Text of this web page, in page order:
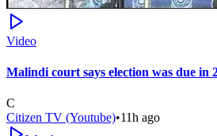
Video
Malindi court says election was due in
C
Citizen TV (Youtube)•11h ago